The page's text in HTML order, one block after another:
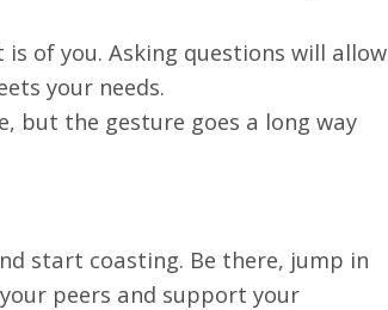
of you. Asking questions will allow
your needs.
but the gesture goes a long way
start coasting. Be there, jump in
peers and support your